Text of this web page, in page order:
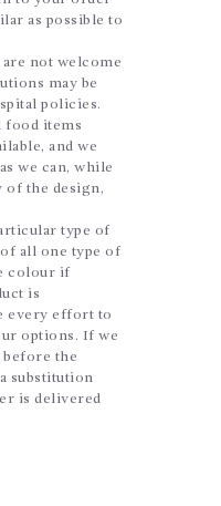
as possible to
not welcome
may be
policies.
food items
and we
we can, while
the design,
type of
all one type of
colour if
is
every effort to
options. If we
before the
substitution
is delivered